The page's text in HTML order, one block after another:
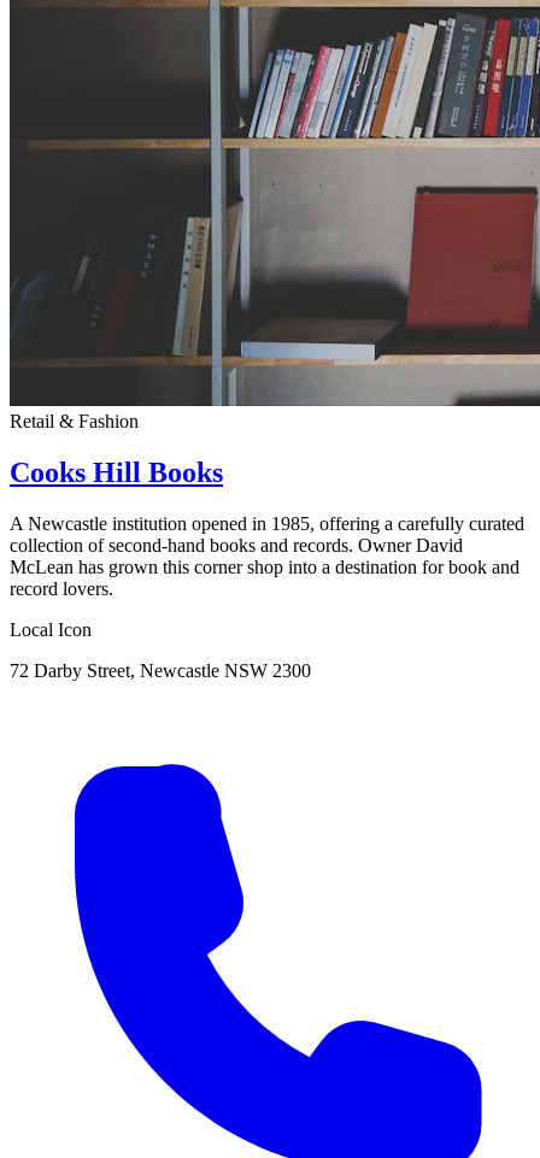
Retail & Fashion
Cooks Hill Books
A Newcastle institution opened in 1985, offering a carefully curated
collection of second-hand books and records. Owner David
McLean has grown this corner shop into a destination for book and
record lovers.
Local Icon
72 Darby Street, Newcastle NSW 2300